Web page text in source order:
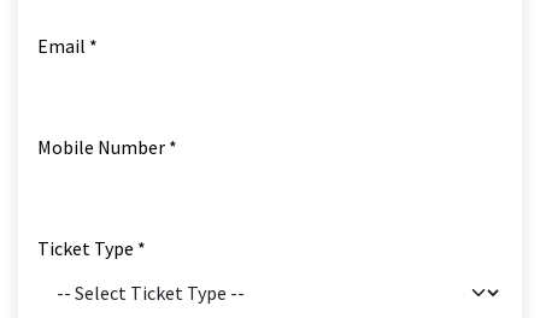
Email *
Mobile Number *
Ticket Type *